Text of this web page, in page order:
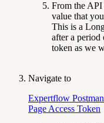
From the API
value that
This is a
after a period
token as we
Navigate to
Expertflow
Page Access Token